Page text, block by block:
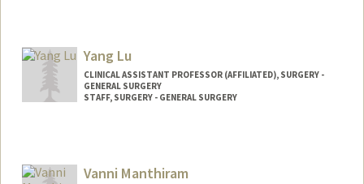
Yang Lu
CLINICAL ASSISTANT PROFESSOR (AFFILIATED), SURGERY -
GENERAL SURGERY
STAFF, SURGERY - GENERAL SURGERY
Vanni Manthiram